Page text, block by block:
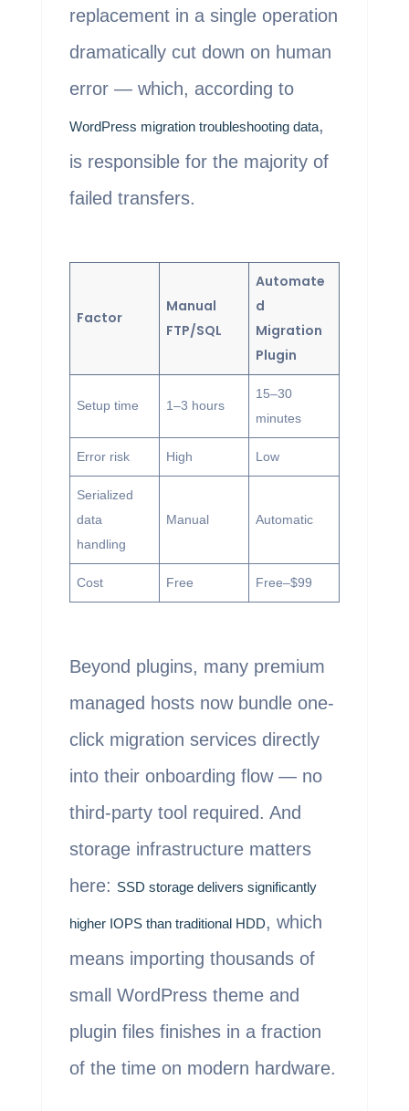
replacement in a single operation
dramatically cut down on human
error — which, according to
WordPress migration troubleshooting data,
is responsible for the majority of
failed transfers.
Factor
Manual
FTP/SQL
Automate
d
Migration
Plugin
Setup time 1–3 hours
15–30
minutes
Error risk High Low
Serialized
data
handling
Manual Automatic
Cost Free Free–$99
Beyond plugins, many premium
managed hosts now bundle one-
click migration services directly
into their onboarding flow — no
third-party tool required. And
storage infrastructure matters
here: SSD storage delivers significantly
higher IOPS than traditional HDD, which
means importing thousands of
small WordPress theme and
plugin files finishes in a fraction
of the time on modern hardware.